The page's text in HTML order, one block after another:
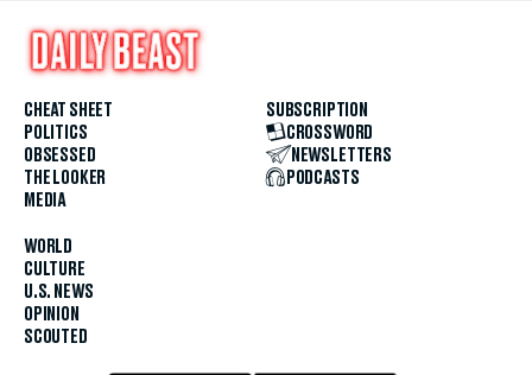
CHEAT SHEET
POLITICS
OBSESSED
THE LOOKER
MEDIA
WORLD
CULTURE
U.S. NEWS
OPINION
SCOUTED
SUBSCRIPTION
CROSSWORD
NEWSLETTERS
PODCASTS